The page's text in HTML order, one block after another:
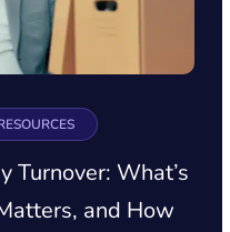
Turnover: What’s
and How